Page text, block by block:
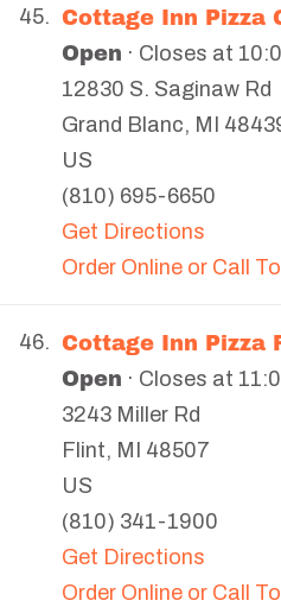
45. Cottage Inn Pizza
Open · Closes at
12830 S. Saginaw Rd
Grand Blanc, MI
US
(810) 695-6650
Get Directions
Order Online or Call
46. Cottage Inn Pizza
Open · Closes at
3243 Miller Rd
Flint, MI
48507
US
(810) 341-1900
Get Directions
Order Online or Call